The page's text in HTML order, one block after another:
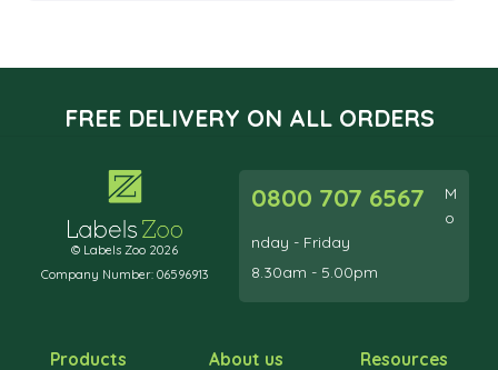
FREE DELIVERY ON ALL ORDERS
© Labels Zoo 2026
Company Number: 06596913
0800 707 6567
M
o
nday - Friday
8.30am - 5.00pm
Products About us Resources